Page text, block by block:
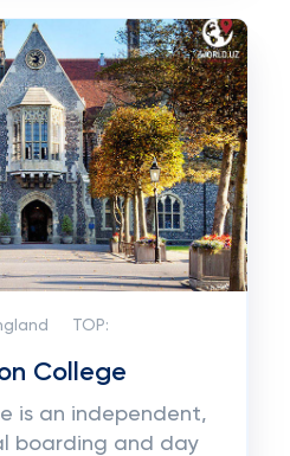
TOP:
College
is an independent,
boarding and day